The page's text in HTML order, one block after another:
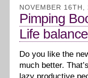
NOVEMBER 16TH,
Pimping
Life
Do you like the
much better.